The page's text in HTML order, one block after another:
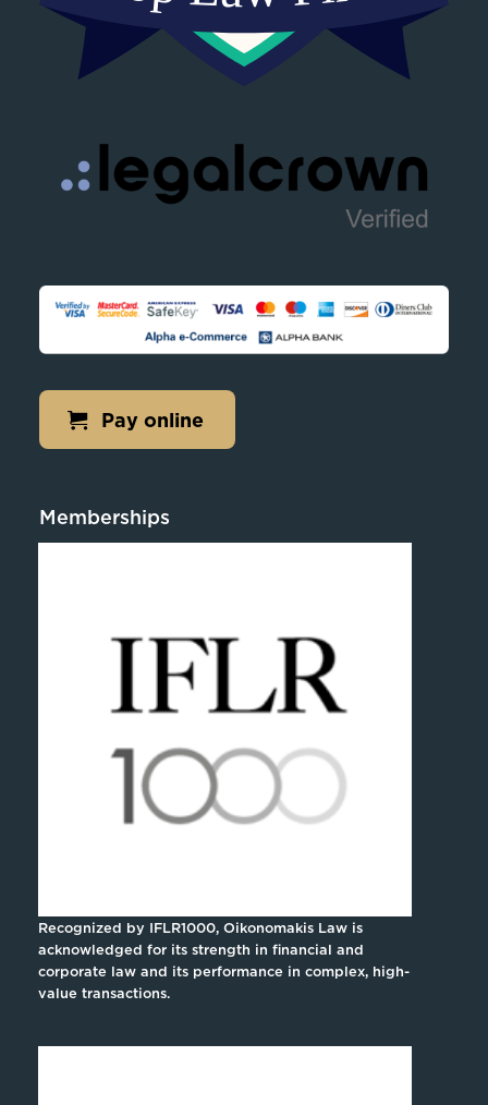
Pay online
Memberships
Recognized by IFLR1000, Oikonomakis Law is
acknowledged for its strength in financial and
corporate law and its performance in complex, high-
value transactions.